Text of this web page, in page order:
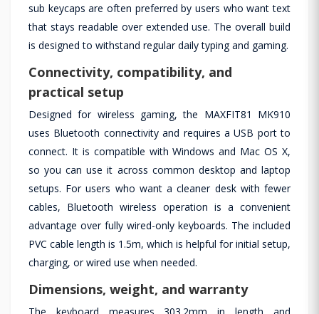
sub keycaps are often preferred by users who want text
that stays readable over extended use. The overall build
is designed to withstand regular daily typing and gaming.
Connectivity, compatibility, and
practical setup
Designed for wireless gaming, the MAXFIT81 MK910
uses Bluetooth connectivity and requires a USB port to
connect. It is compatible with Windows and Mac OS X,
so you can use it across common desktop and laptop
setups. For users who want a cleaner desk with fewer
cables, Bluetooth wireless operation is a convenient
advantage over fully wired-only keyboards. The included
PVC cable length is 1.5m, which is helpful for initial setup,
charging, or wired use when needed.
Dimensions, weight, and warranty
The keyboard measures 303.2mm in length and